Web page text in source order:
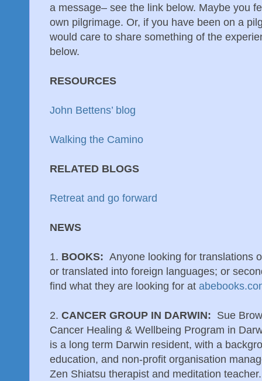
a message– see the link below. Maybe you
own pilgrimage. Or, if you have been on a
would care to share something of the
below.
RESOURCES
John Bettens’ blog
Walking the Camino
RELATED BLOGS
Retreat and go forward
NEWS
1. BOOKS: Anyone looking for translations
or translated into foreign languages; or
find what they are looking for at
2. CANCER GROUP IN DARWIN: Sue
Cancer Healing & Wellbeing Program in
is a long term Darwin resident, with a
education, and non-profit organisation
Zen Shiatsu therapist and meditation